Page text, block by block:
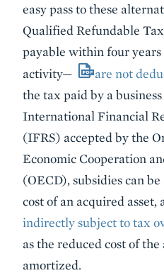
easy pass to these
Qualified Refundable
payable within four years
activity—
are not
the tax paid by a
International Financial
(IFRS) accepted by the
Economic Cooperation
(OECD), subsidies can
cost of an acquired
indirectly subject to tax
as the reduced cost of
amortized.